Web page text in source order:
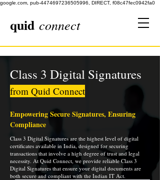
google.com, pub-4474697236505996, DIRECT, f08c47fec0942fa0
quid connect
Class 3 Digital Signatures
from Quid Connect
Empowering Secure Signatures, Ensuring
Compliance
Class 3 Digital Signatures are the highest level of digital
certificates available in India, designed for securing
transactions that involve a high degree of trust and legal
necessity. At Quid Connect, we provide reliable Class 3
Digital Signatures that ensure your digital documents are
both secure and compliant with the Indian IT Act.